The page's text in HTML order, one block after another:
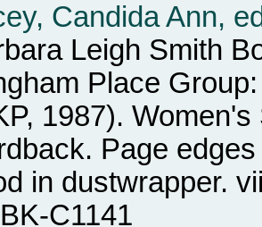
Candida Ann,
Leigh Smith
Place Group:
1987).
Page
in dustwrapper.
C1141